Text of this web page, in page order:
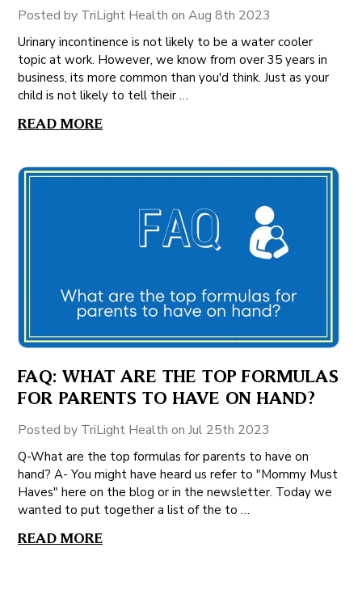
Posted by TriLight Health on Aug 8th 2023
Urinary incontinence is not likely to be a water cooler
topic at work. However, we know from over 35 years in
business, its more common than you'd think. Just as your
child is not likely to tell their …
READ MORE
FAQ: WHAT ARE THE TOP FORMULAS
FOR PARENTS TO HAVE ON HAND?
Posted by TriLight Health on Jul 25th 2023
Q-What are the top formulas for parents to have on
hand? A- You might have heard us refer to "Mommy Must
Haves" here on the blog or in the newsletter. Today we
wanted to put together a list of the to …
READ MORE